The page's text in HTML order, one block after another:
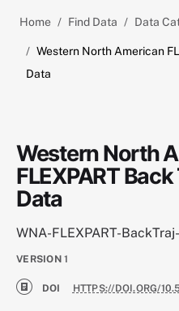
Home Find Data Data
Western North American
Data
Western North
FLEXPART
Data
WNA-FLEXPART-
VERSION 1
DOI HTTPS://DOI.ORG/